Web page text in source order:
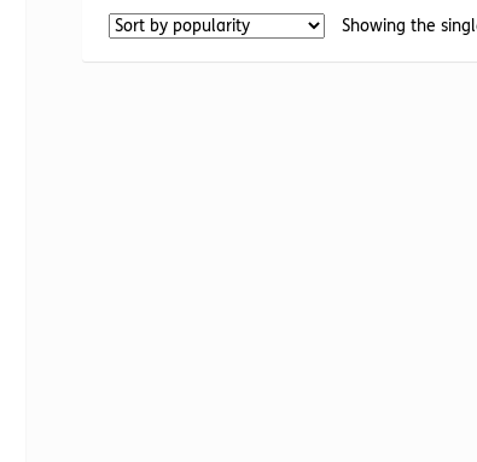
options
Showing the